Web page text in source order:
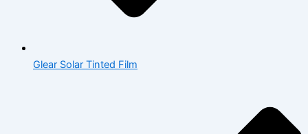
Glear Solar Tinted Film